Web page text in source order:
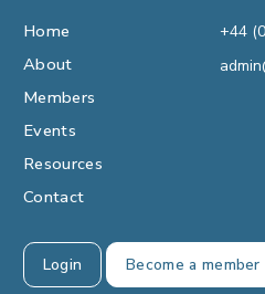
Home
About
Members
Events
Resources
Contact
+44
Login Become a member